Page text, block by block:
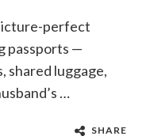
perfect
passports —
shared luggage,
…
SHARE